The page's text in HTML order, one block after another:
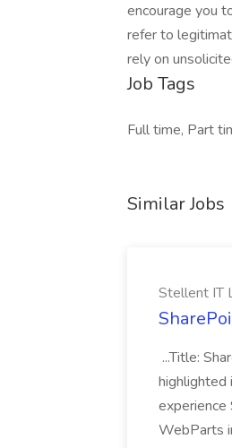
encourage you
refer to
rely on
Job Tags
Full time, Part
Similar Jobs
Stellent IT
...Title:
highlighted
experience
WebParts